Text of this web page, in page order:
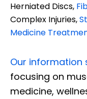
Herniated Discs,
Complex Injuries,
Medicine
Our information
focusing on
medicine,